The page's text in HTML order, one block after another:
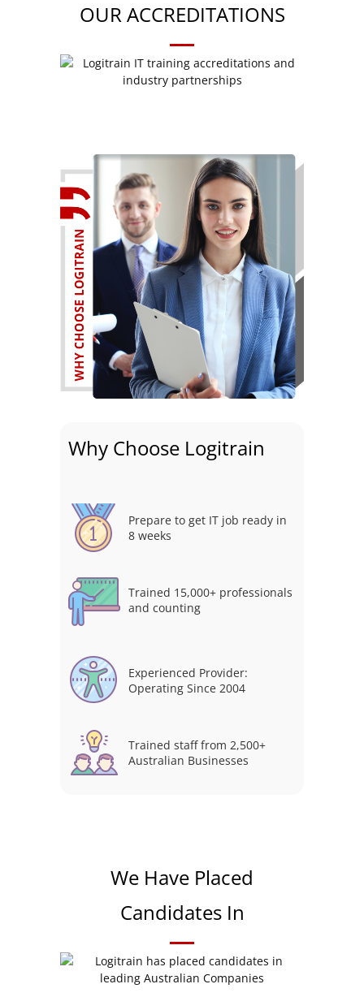
OUR ACCREDITATIONS
Why Choose Logitrain
Prepare to get IT job ready in
8 weeks
Trained 15,000+ professionals
and counting
Experienced Provider:
Operating Since 2004
Trained staff from 2,500+
Australian Businesses
We Have Placed
Candidates In